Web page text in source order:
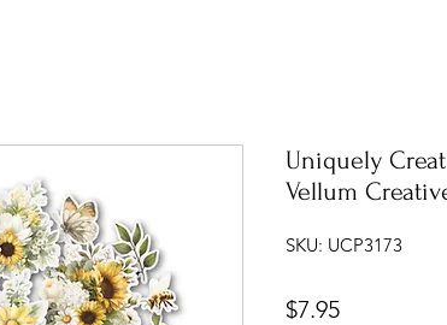
Uniquely
Vellum
SKU: UCP3173
$7.95Price